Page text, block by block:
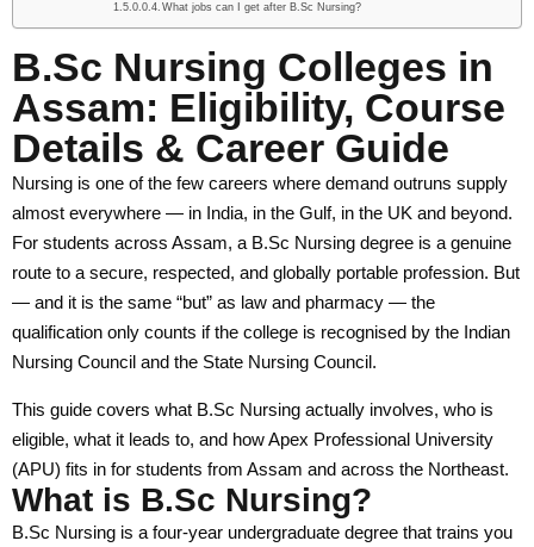
Ph.D. Program
Post Doctoral Fellowship
Apprenticeship Embedded Degrees
External (Private) Degree
Faculty
Faculty of Education and Liberal Studies
Faculty of Law and Forensic Sciences
Faculty of Pharmaceutical and Biomedical Science
Faculty of Naturopathy & Yogic Science
Faculty of Management & Technology
Centre for Indian Knowledge System
What jobs can I get after B.Sc Nursing?
B.Sc Nursing Colleges in
Assam: Eligibility, Course
Details & Career Guide
Nursing is one of the few careers where demand outruns supply
almost everywhere — in India, in the Gulf, in the UK and beyond.
For students across Assam, a B.Sc Nursing degree is a genuine
route to a secure, respected, and globally portable profession. But
— and it is the same “but” as law and pharmacy — the
qualification only counts if the college is recognised by the Indian
Nursing Council and the State Nursing Council.
This guide covers what B.Sc Nursing actually involves, who is
eligible, what it leads to, and how Apex Professional University
(APU) fits in for students from Assam and across the Northeast.
What is B.Sc Nursing?
B.Sc Nursing is a four-year undergraduate degree that trains you